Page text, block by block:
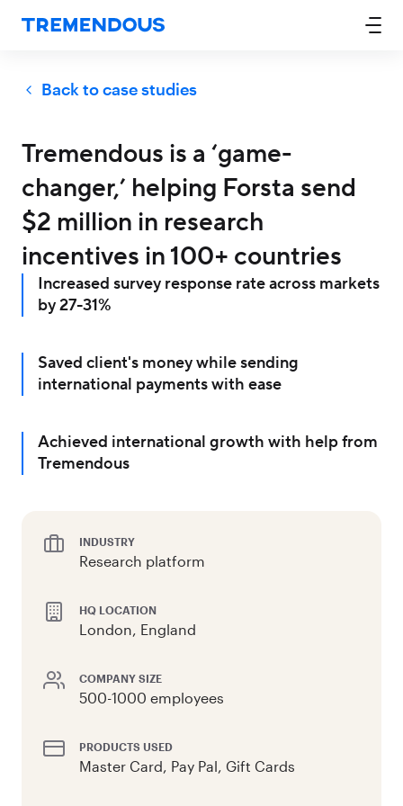
Back to case studies
Tremendous is a ‘game-
changer,’ helping Forsta send
$2 million in research
incentives in 100+ countries
Increased survey response rate across markets
by 27-31%
Saved client's money while sending
international payments with ease
Achieved international growth with help from
Tremendous
INDUSTRY
Research platform
HQ LOCATION
London, England
COMPANY SIZE
500-1000 employees
PRODUCTS USED
Master Card, Pay Pal, Gift Cards